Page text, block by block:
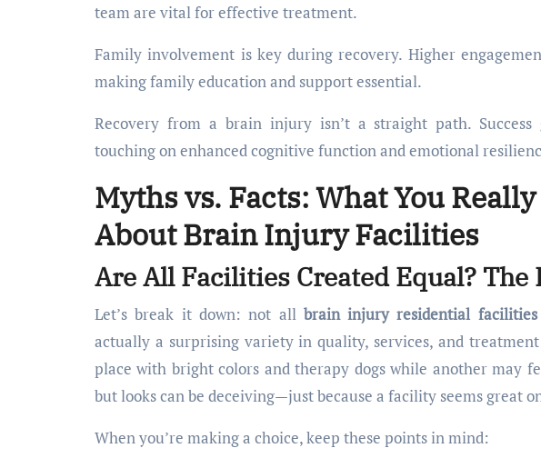
team are vital for effective treatment.
Family involvement is key during recovery. Higher
making family education and support essential.
Recovery from a brain injury isn’t a straight path. Success
touching on enhanced cognitive function and emotional
Myths vs. Facts: What You
About Brain Injury Facilities
Are All Facilities Created Equal?
Let’s break it down: not all brain injury residential facilities
actually a surprising variety in quality, services, and
place with bright colors and therapy dogs while another may
but looks can be deceiving—just because a facility seems great
When you’re making a choice, keep these points in mind: